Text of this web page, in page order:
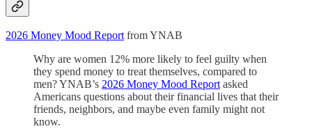
2026 Money Mood Reportfrom YNAB
Why are women 12% more likely to feel guilty when
they spend money to treat themselves, compared to
men? YNAB’s 2026 Money Mood Reportasked
Americans questions about their financial lives that their
friends, neighbors, and maybe even family might not
know.